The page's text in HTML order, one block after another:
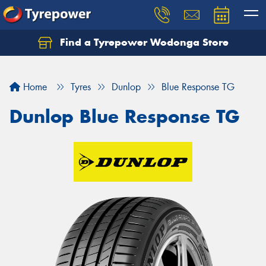
Find a Tyrepower Wodonga Store
Home Tyres Dunlop Blue Response TG
Dunlop Blue Response TG
Let us know what you need, and our team will
Your details